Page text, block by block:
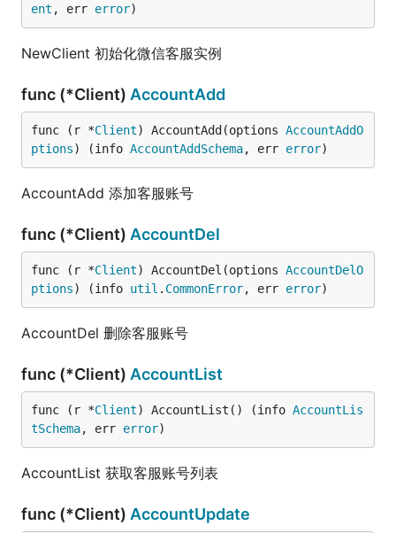
ent , err error)
NewClient 初始化微信客服实例
func (*Client) AccountAdd
func (r *Client) AccountAdd(options AccountAddO
ptions) (info AccountAddSchema, err error)
AccountAdd 添加客服账号
func (*Client) AccountDel
func (r *Client) AccountDel(options AccountDelO
ptions) (info util . CommonError, err error)
AccountDel 删除客服账号
func (*Client) AccountList
func (r *Client) AccountList() (info AccountLis
tSchema, err error)
AccountList 获取客服账号列表
func (*Client) AccountUpdate